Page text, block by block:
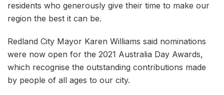
residents who generously give their time to make our
region the best it can be.
Redland City Mayor Karen Williams said nominations
were now open for the 2021 Australia Day Awards,
which recognise the outstanding contributions made
by people of all ages to our city.